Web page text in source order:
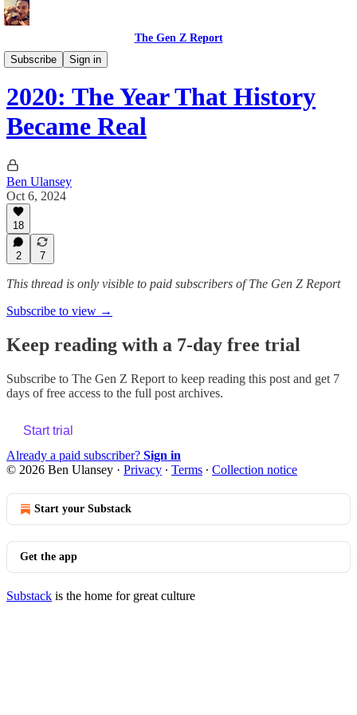
The Gen Z Report
Subscribe
Sign in
Politics & Opinions
2020: The Year That History
Became Real
Ben Ulansey
Oct 6, 2024
18
2 7
This thread is only visible to paid subscribers of The Gen Z Report
Subscribe to view →
Keep reading with a 7-day free trial
Subscribe to The Gen Z Report to keep reading this post and get 7
days of free access to the full post archives.
Start trial
Already a paid subscriber? Sign in
© 2026 Ben Ulansey · Privacy ∙ Terms ∙ Collection notice
Start your Substack
Get the app
Substack is the home for great culture